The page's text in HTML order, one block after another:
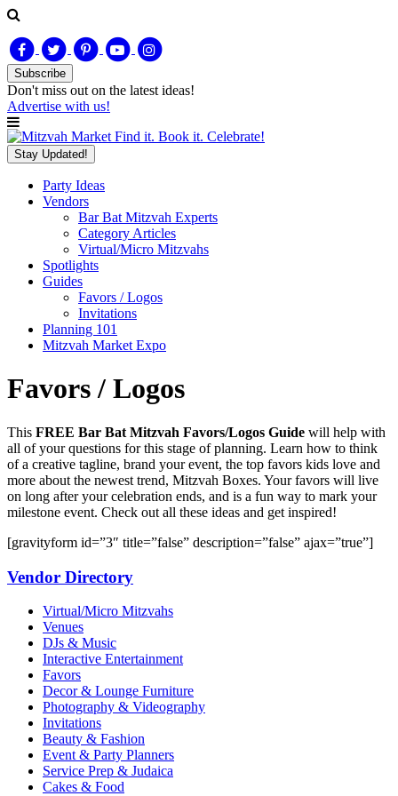
Subscribe
Don't miss out on the latest ideas!
Advertise with us!
Find it. Book it. Celebrate!
Stay Updated!
Party Ideas
Vendors
Bar Bat Mitzvah Experts
Category Articles
Virtual/Micro Mitzvahs
Spotlights
Guides
Favors / Logos
Invitations
Planning 101
Mitzvah Market Expo
Favors / Logos
This FREE Bar Bat Mitzvah Favors/Logos Guide will help with
all of your questions for this stage of planning. Learn how to think
of a creative tagline, brand your event, the top favors kids love and
more about the newest trend, Mitzvah Boxes. Your favors will live
on long after your celebration ends, and is a fun way to mark your
milestone event. Check out all these ideas and get inspired!
[gravityform id=”3″ title=”false” description=”false” ajax=”true”]
Vendor Directory
Virtual/Micro Mitzvahs
Venues
DJs & Music
Interactive Entertainment
Favors
Decor & Lounge Furniture
Photography & Videography
Invitations
Beauty & Fashion
Event & Party Planners
Service Prep & Judaica
Cakes & Food